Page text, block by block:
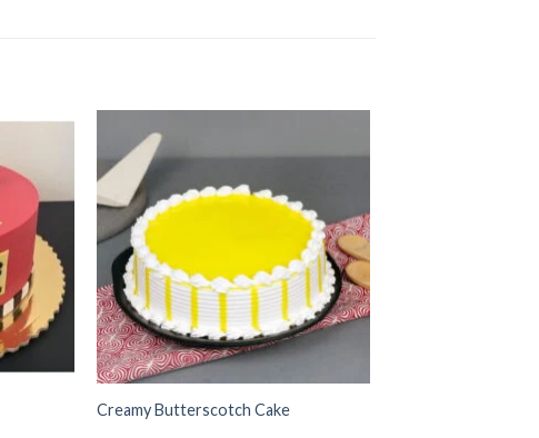
Creamy Butterscotch Cake